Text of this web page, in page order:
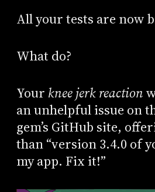
All your tests are now
What do?
Your knee jerk reaction
an unhelpful issue on
gem’s GitHub site,
than “version 3.4.0 of
my app. Fix it!”